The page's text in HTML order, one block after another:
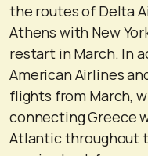
the routes of Delta
Athens with New
restart in March. In
American Airlines
flights from March,
connecting Greece
Atlantic throughout